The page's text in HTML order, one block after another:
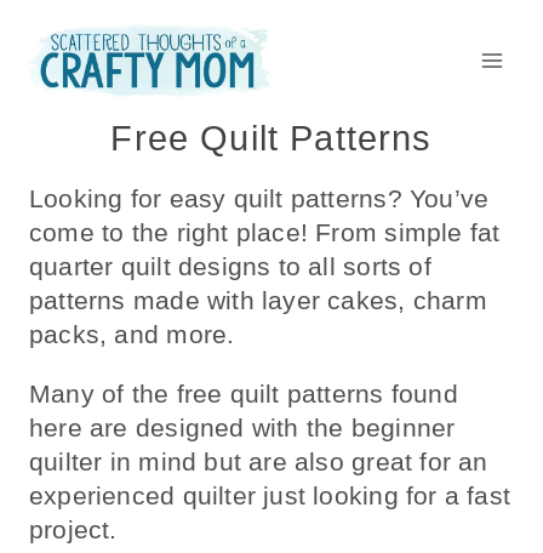
content
Free Quilt Patterns
Looking for easy quilt patterns? You’ve
come to the right place! From simple fat
quarter quilt designs to all sorts of
patterns made with layer cakes, charm
packs, and more.
Many of the free quilt patterns found
here are designed with the beginner
quilter in mind but are also great for an
experienced quilter just looking for a fast
project.